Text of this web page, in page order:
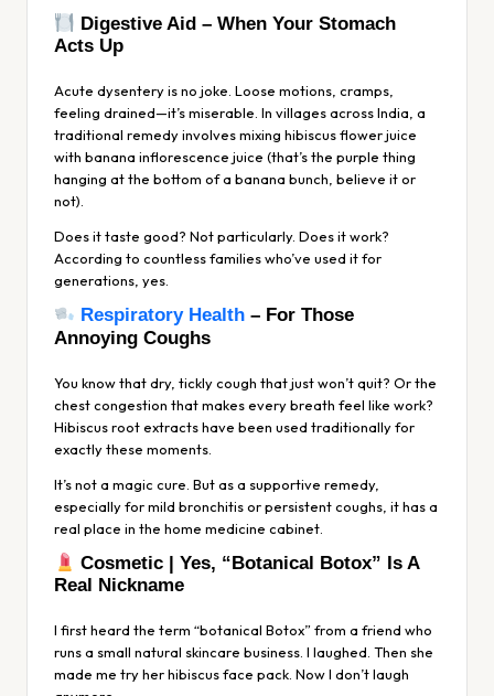
Digestive Aid – When Your Stomach
Acts Up
Acute dysentery is no joke. Loose motions, cramps,
feeling drained—it’s miserable. In villages across India, a
traditional remedy involves mixing hibiscus flower juice
with banana inflorescence juice (that’s the purple thing
hanging at the bottom of a banana bunch, believe it or
not).
Does it taste good? Not particularly. Does it work?
According to countless families who’ve used it for
generations, yes.
Respiratory Health – For Those
Annoying Coughs
You know that dry, tickly cough that just won’t quit? Or the
chest congestion that makes every breath feel like work?
Hibiscus root extracts have been used traditionally for
exactly these moments.
It’s not a magic cure. But as a supportive remedy,
especially for mild bronchitis or persistent coughs, it has a
real place in the home medicine cabinet.
Cosmetic | Yes, “Botanical Botox” Is A
Real Nickname
I first heard the term “botanical Botox” from a friend who
runs a small natural skincare business. I laughed. Then she
made me try her hibiscus face pack. Now I don’t laugh